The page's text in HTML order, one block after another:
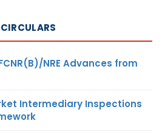
NRE Advances from
Intermediary Inspections